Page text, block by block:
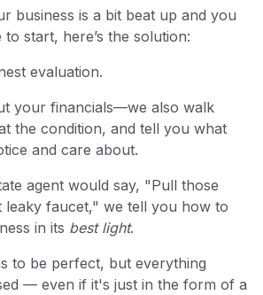
business is a bit beat up and you
start, here’s the solution:
evaluation.
your financials—we also walk
the condition, and tell you what
and care about.
agent would say, "Pull those
leaky faucet," we tell you how to
in its best light.
to be perfect, but everything
— even if it's just in the form of a